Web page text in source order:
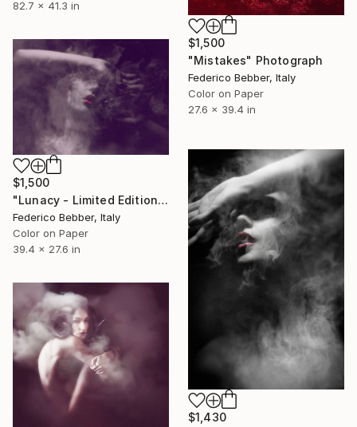
$1,500
"Mistakes" Photograph
Federico Bebber, Italy
Color on Paper
27.6 x 39.4 in
82.7 x 41.3 in
$1,500
"Lunacy - Limited Edition 1 of 8" Photograph
Federico Bebber, Italy
Color on Paper
39.4 x 27.6 in
$1,430